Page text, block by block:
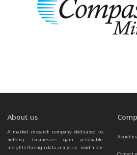
About us
A market research company dedicated to
helping businesses gain actionable
insights through data analytics. read more
About us
Contact